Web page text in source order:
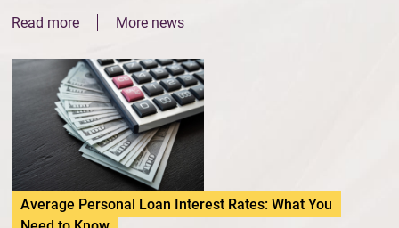
Read more
More news
Average Personal Loan Interest Rates: What You